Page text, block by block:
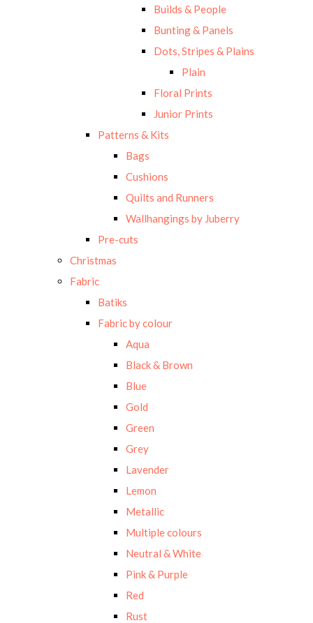
Builds & People
Bunting & Panels
Dots, Stripes & Plains
Plain
Floral Prints
Junior Prints
Patterns & Kits
Bags
Cushions
Quilts and Runners
Wallhangings by Juberry
Pre-cuts
Christmas
Fabric
Batiks
Fabric by colour
Aqua
Black & Brown
Blue
Gold
Green
Grey
Lavender
Lemon
Metallic
Multiple colours
Neutral & White
Pink & Purple
Red
Rust